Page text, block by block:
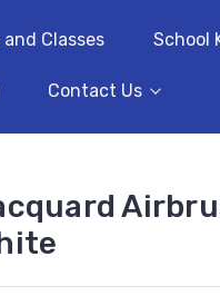
and Classes School
Contact Us